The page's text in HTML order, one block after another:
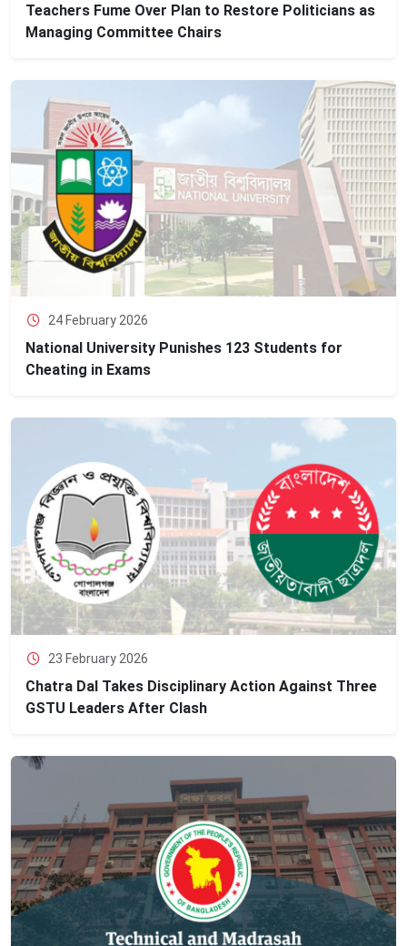
Teachers Fume Over Plan to Restore Politicians as
Managing Committee Chairs
24 February 2026
National University Punishes 123 Students for
Cheating in Exams
23 February 2026
Chatra Dal Takes Disciplinary Action Against Three
GSTU Leaders After Clash